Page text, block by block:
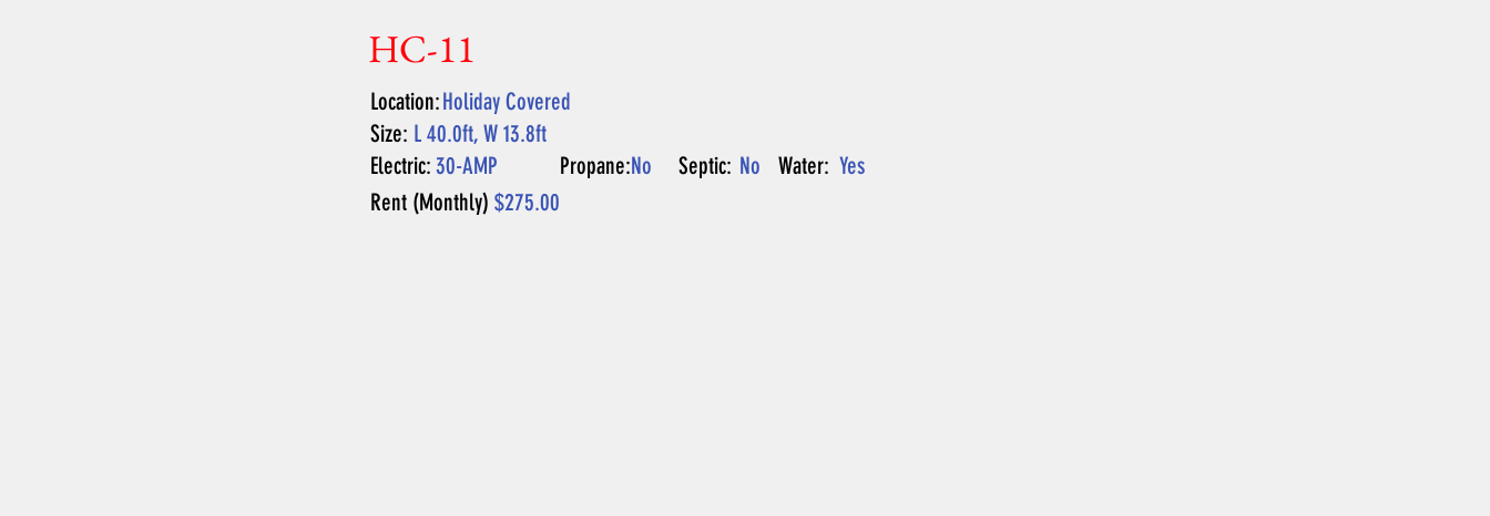
HC-11
Location:Holiday Covered
Size: L 40.0ft, W 13.8ft
Electric: 30-AMP Propane:No Septic: No Water: Yes
Rent (Monthly) $275.00